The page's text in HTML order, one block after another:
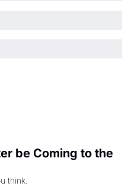
be Coming to the
think.